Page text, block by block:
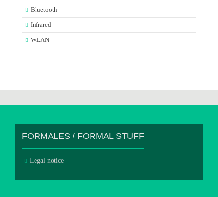
Bluetooth
Infrared
WLAN
FORMALES / FORMAL STUFF
Legal notice